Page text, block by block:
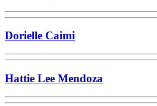
Dorielle Caimi
Hattie Lee Mendoza